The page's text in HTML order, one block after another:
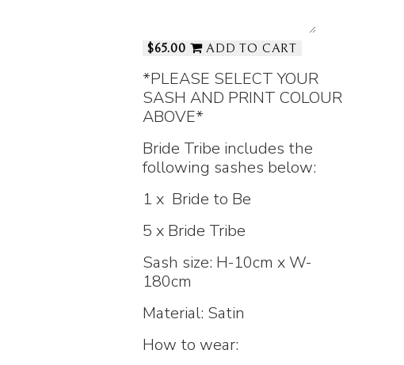
$65.00 ADD TO CART
*PLEASE SELECT YOUR
SASH AND PRINT COLOUR
ABOVE*
Bride Tribe includes the
following sashes below:
1 x Bride to Be
5 x Bride Tribe
Sash size: H-10cm x W-
180cm
Material: Satin
How to wear: